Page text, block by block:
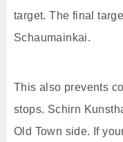
target. The final
Schaumainkai.
This also prevents
stops. Schirn
Old Town side. If